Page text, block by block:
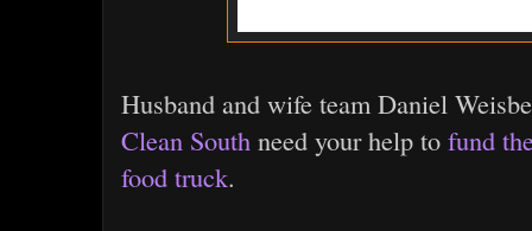
Husband and wife team Daniel
Clean South need your help to fund
food truck.